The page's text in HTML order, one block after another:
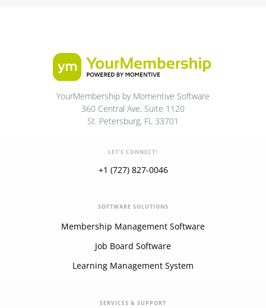
YourMembership by Momentive Software
360 Central Ave, Suite 1120
St. Petersburg, FL 33701
LET'S CONNECT!
+1 (727) 827-0046
SOFTWARE SOLUTIONS
Membership Management Software
Job Board Software
Learning Management System
SERVICES & SUPPORT